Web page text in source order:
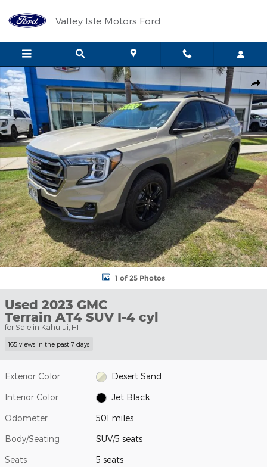
Valley Isle Motors Ford
Used 2023 GMC Terrain AT4 SUV Photo 1 of 25
1 of 25 Photos
Used 2023 GMC
Terrain AT4 SUV I-4 cyl
for Sale in Kahului, HI
165 views in the past 7 days
Exterior Color Desert Sand
Interior Color Jet Black
Odometer 501 miles
Body/Seating SUV/5 seats
Seats 5 seats